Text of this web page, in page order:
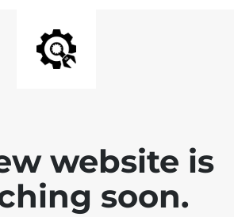
website is
soon.